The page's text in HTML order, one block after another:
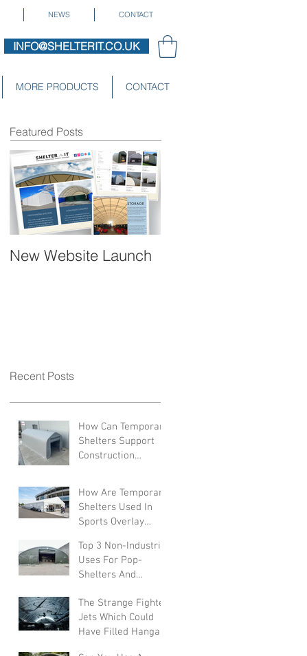
NEWS CONTACT
INFO@SHELTERIT.CO.UK
MORE PRODUCTS CONTACT
Featured Posts
New Website Launch
Recent Posts
How Can Temporary
Shelters Support
Construction
How Are Temporary
Shelters Used In
Sports Overlay
Top 3 Non-Industrial
Uses For Pop-
Shelters And
The Strange Fighter
Jets Which Could
Have Filled Hangars